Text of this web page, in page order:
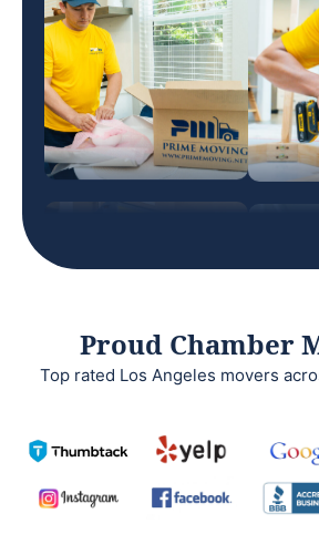
Proud Chamber
Top rated Los Angeles movers